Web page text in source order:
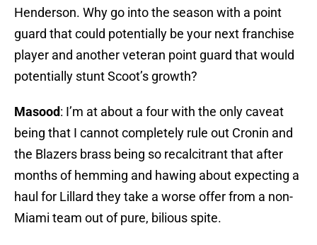
Henderson. Why go into the season with a point
guard that could potentially be your next franchise
player and another veteran point guard that would
potentially stunt Scoot’s growth?
Masood: I’m at about a four with the only caveat
being that I cannot completely rule out Cronin and
the Blazers brass being so recalcitrant that after
months of hemming and hawing about expecting a
haul for Lillard they take a worse offer from a non-
Miami team out of pure, bilious spite.